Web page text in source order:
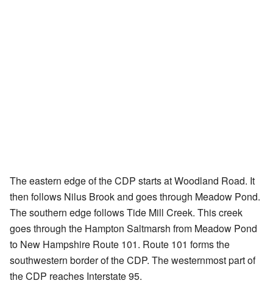
The eastern edge of the CDP starts at Woodland Road. It
then follows Nilus Brook and goes through Meadow Pond.
The southern edge follows Tide Mill Creek. This creek
goes through the Hampton Saltmarsh from Meadow Pond
to New Hampshire Route 101. Route 101 forms the
southwestern border of the CDP. The westernmost part of
the CDP reaches Interstate 95.